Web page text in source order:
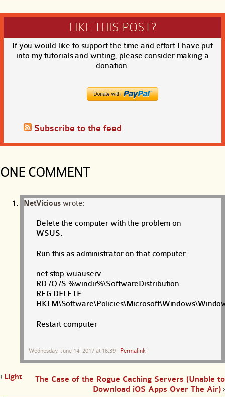
LIKE THIS POST?
If you would like to support the time and effort I have put
into my tutorials and writing, please consider making a
donation.
Subscribe to the feed
ONE COMMENT
NetVicious wrote:
Delete the computer with the problem on
WSUS.
Run this as administrator on that computer:
net stop wuauserv
RD /Q /S %windir%\SoftwareDistribution
REG DELETE
Restart computer
Wednesday, June 14, 2017 at 16:39 Permalink
‹ Light
The Case of the Rogue Caching Servers (Unable to
Download iOS Apps Over The Air) ›